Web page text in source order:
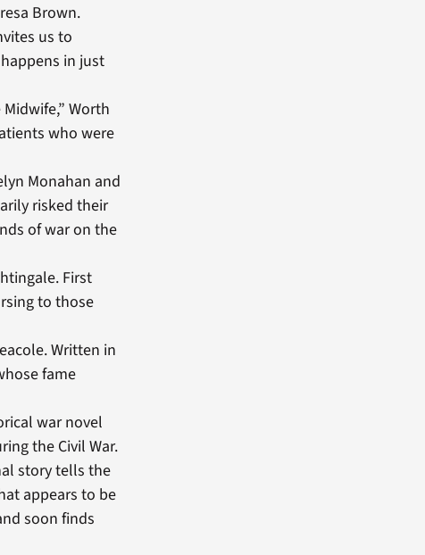
Brown.
us to
in just
Worth
who were
Monahan and
risked their
of war on the
First
to those
Written in
fame
war novel
the Civil War.
story tells the
appears to be
soon finds